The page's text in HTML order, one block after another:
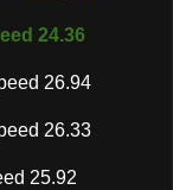
24.36
26.94
26.33